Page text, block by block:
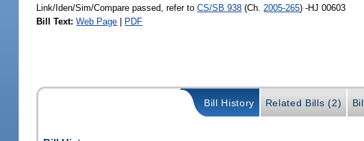
Link/Iden/Sim/Compare passed, refer toCS/SB 938 (Ch. 2005-265) -HJ 00603
Bill Text: Web Page | PDF
Bill History Related Bills (2)